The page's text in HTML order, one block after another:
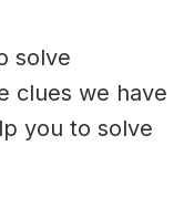
solve
clues we have
you to solve